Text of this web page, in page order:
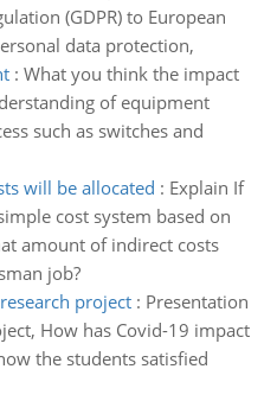
(GDPR) to European
data protection,
: What you think the impact
of equipment
such as switches and
will be allocated : Explain If
cost system based on
amount of indirect costs
job?
project: Presentation
How has Covid-19 impact
the students satisfied